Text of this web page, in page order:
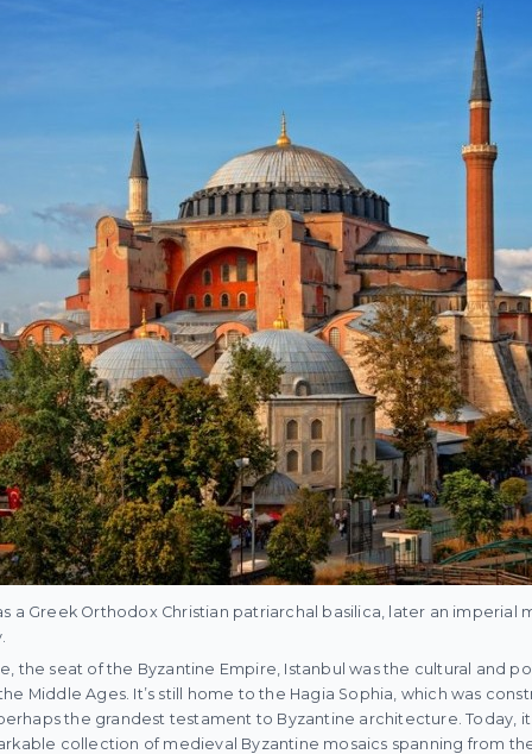
a Greek Orthodox Christian patriarchal basilica, later an imperial
the seat of the Byzantine Empire, Istanbul was the cultural and
Middle Ages. It’s still home to the Hagia Sophia, which was
the grandest testament to Byzantine architecture. Today,
collection of medieval Byzantine mosaics spanning from